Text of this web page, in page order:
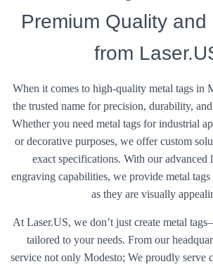
Premium Quality and
from
When it comes to high-quality metal tags in
the trusted name for precision, durability,
Whether you need metal tags for industrial
or decorative purposes, we offer custom
exact specifications. With our advanced
engraving capabilities, we provide metal tags
as they are visually
At Laser.US, we don’t just create metal
tailored to your needs. From our
service not only Modesto; We proudly serve